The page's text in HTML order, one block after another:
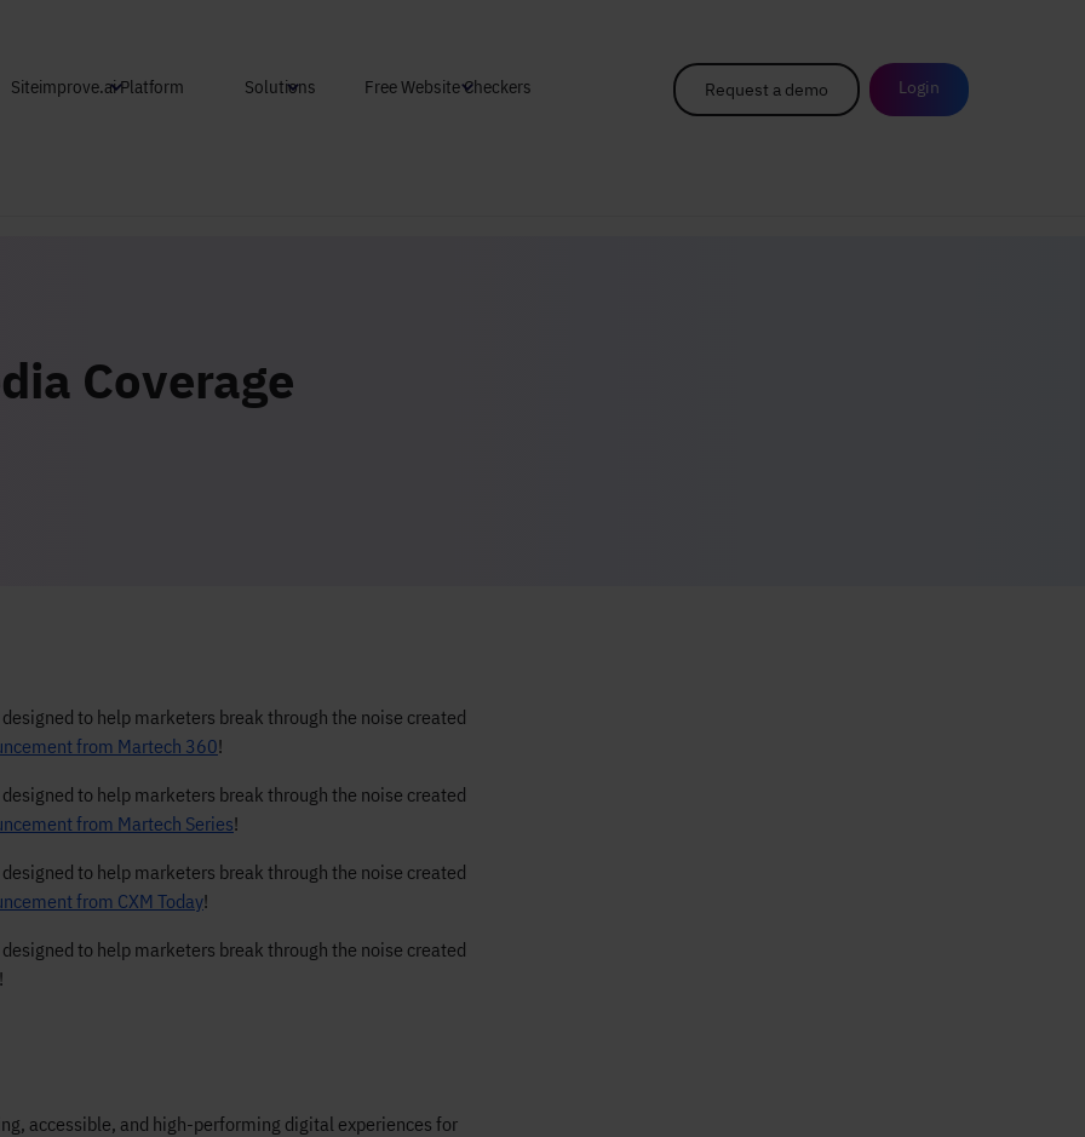
Siteimprove.ai Platform Solutions Free Website Checkers Request a demo Login
Coverage
to help marketers break through the noise created
from Martech 360!
to help marketers break through the noise created
from Martech Series!
to help marketers break through the noise created
from CXM Today!
to help marketers break through the noise created
!
accessible, and high-performing digital experiences for